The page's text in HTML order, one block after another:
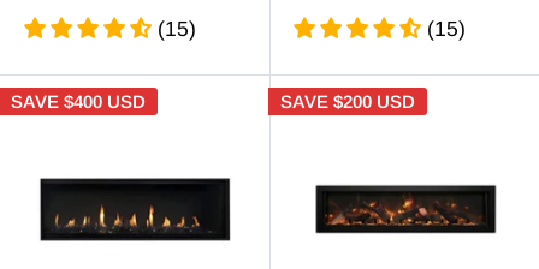
(15) (15)
SAVE $400 USD SAVE $200 USD